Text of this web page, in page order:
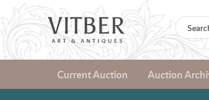
Current Auction Auction